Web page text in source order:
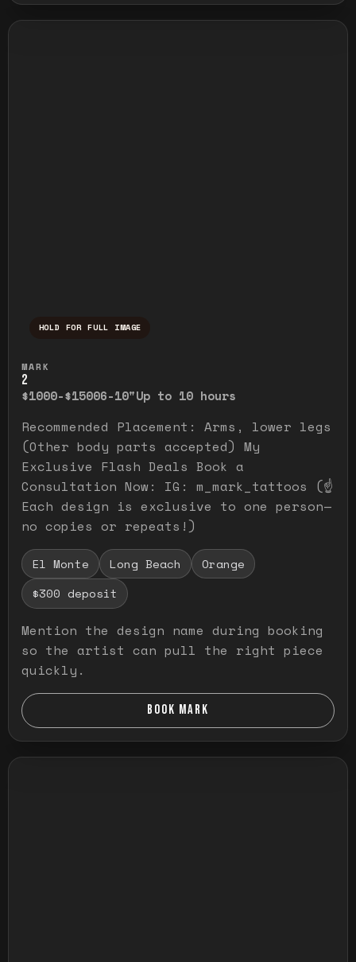
HOLD FOR FULL IMAGE
MARK
2
$1000-$15006-10"Up to 10 hours
Recommended Placement: Arms, lower legs
(Other body parts accepted) My
Exclusive Flash Deals Book a
Consultation Now: IG: m_mark_tattoos (☝️
Each design is exclusive to one person—
no copies or repeats!)
El Monte Long Beach
Orange
$300 deposit
Mention the design name during booking
so the artist can pull the right piece
quickly.
BOOK MARK